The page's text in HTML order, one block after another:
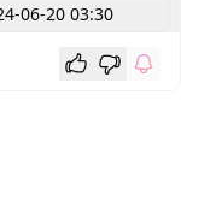
06-20 03:30